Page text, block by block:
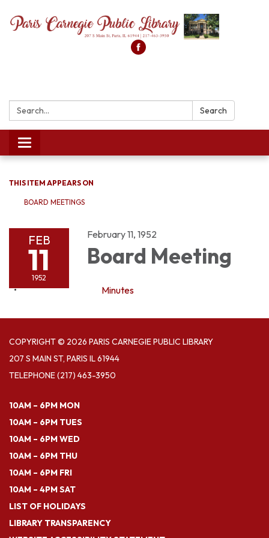
Search: Search
Toggle
navigation
THIS ITEM APPEARS ON
BOARD MEETINGS
FEB
11
1952
February 11, 1952
Board Meeting
Minutes
COPYRIGHT © 2026 PARIS CARNEGIE PUBLIC LIBRARY
207 S MAIN ST, PARIS IL 61944
TELEPHONE(217) 463-3950
10AM – 6PM MON
10AM – 6PM TUES
10AM – 6PM WED
10AM – 6PM THU
10AM – 6PM FRI
10AM – 4PM SAT
LIST OF HOLIDAYS
LIBRARY TRANSPARENCY